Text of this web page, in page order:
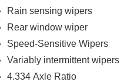
Rain sensing wipers
Rear window wiper
Speed-Sensitive Wipers
Variably intermittent wipers
4.334 Axle Ratio